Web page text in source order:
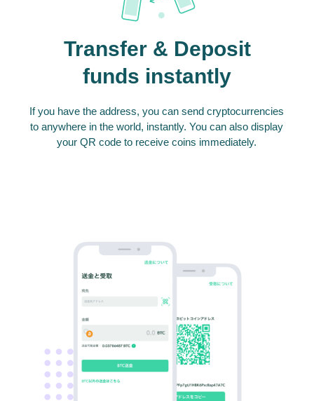
Transfer & Deposit
funds instantly
If you have the address, you can send cryptocurrencies
to anywhere in the world, instantly. You can also display
your QR code to receive coins immediately.